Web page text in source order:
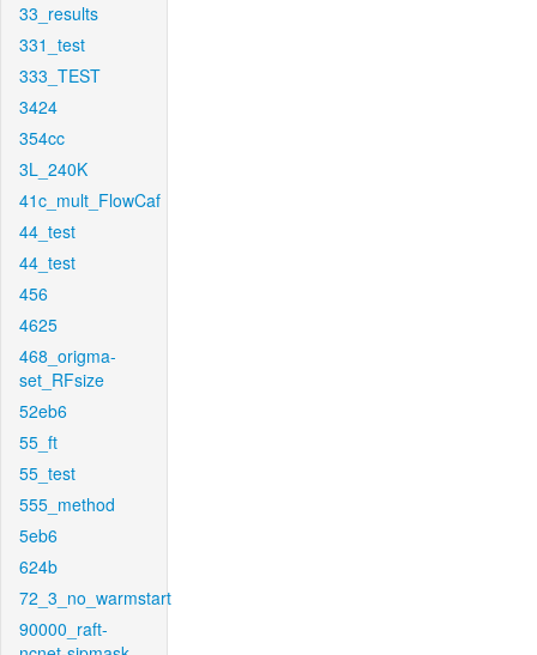
33_results
331_test
333_TEST
3424
354cc
3L_240K
41c_mult_FlowCaf
44_test
44_test
456
4625
468_origma-
set_RFsize
52eb6
55_ft
55_test
555_method
5eb6
624b
72_3_no_warmstart
90000_raft-